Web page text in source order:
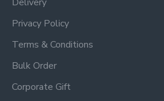
Privacy Policy
Terms & Conditions
Bulk Order
Corporate Gift